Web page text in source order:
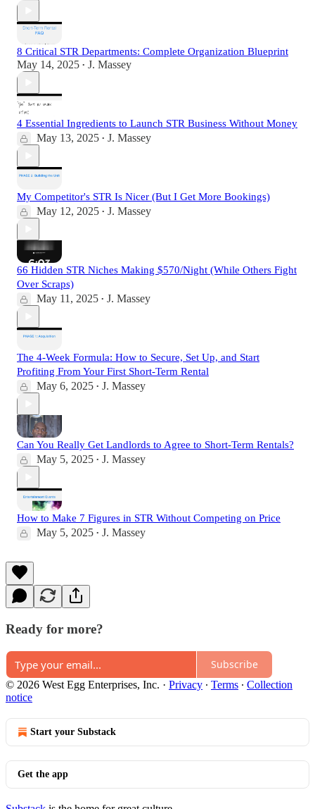
8 Critical STR Departments: Complete Organization Blueprint
May 14, 2025 • J. Massey
4 Essential Ingredients to Launch STR Business Without Money
May 13, 2025 • J. Massey
My Competitor's STR Is Nicer (But I Get More Bookings)
May 12, 2025 • J. Massey
66 Hidden STR Niches Making $570/Night (While Others Fight
Over Scraps)
May 11, 2025 • J. Massey
The 4-Week Formula: How to Secure, Set Up, and Start
Profiting From Your First Short-Term Rental
May 6, 2025 • J. Massey
Can You Really Get Landlords to Agree to Short-Term Rentals?
May 5, 2025 • J. Massey
How to Make 7 Figures in STR Without Competing on Price
May 5, 2025 • J. Massey
Ready for more?
Subscribe
© 2026 West Egg Enterprises, Inc. · Privacy ∙ Terms ∙ Collection
notice
Start your Substack
Get the app